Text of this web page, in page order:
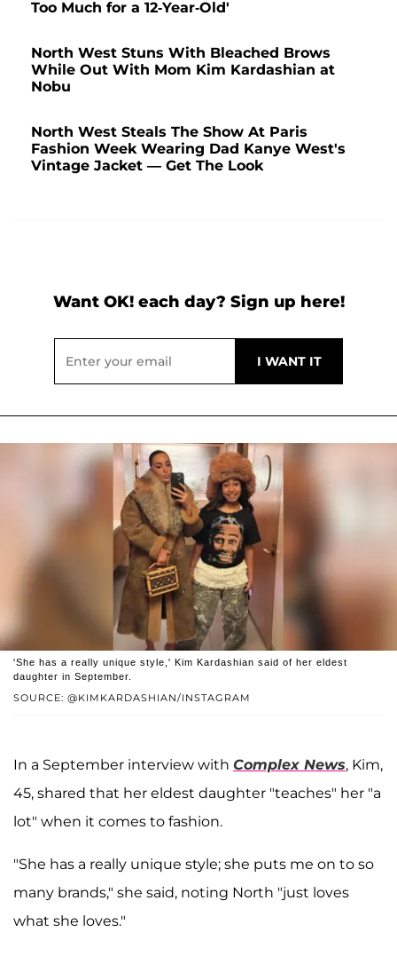
Too Much for a 12-Year-Old'
North West Stuns With Bleached Brows
While Out With Mom Kim Kardashian at
Nobu
North West Steals The Show At Paris
Fashion Week Wearing Dad Kanye West's
Vintage Jacket — Get The Look
Want OK! each day? Sign up here!
SOURCE: @KIMKARDASHIAN/INSTAGRAM
'She has a really unique style,' Kim Kardashian said of her eldest
daughter in September.
In a September interview with Complex News, Kim,
45, shared that her eldest daughter "teaches" her "a
lot" when it comes to fashion.
"She has a really unique style; she puts me on to so
many brands," she said, noting North "just loves
what she loves."